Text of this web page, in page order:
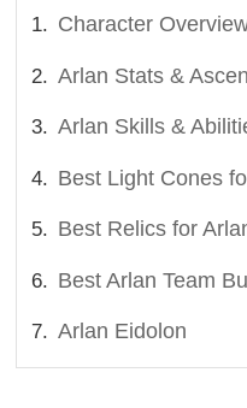
Character
Arlan Stats &
Arlan Skills &
Best Light Cones
Best Relics for
Best Arlan Team
Arlan Eidolon